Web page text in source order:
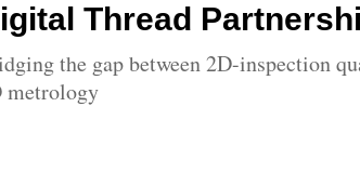
Thread
the gap between 2D-inspection
metrology